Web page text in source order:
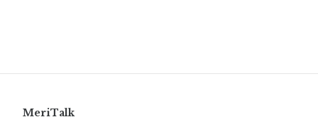
MeriTalk